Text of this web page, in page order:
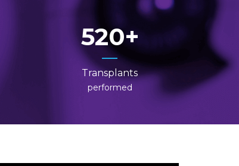
520
Transplants
performed